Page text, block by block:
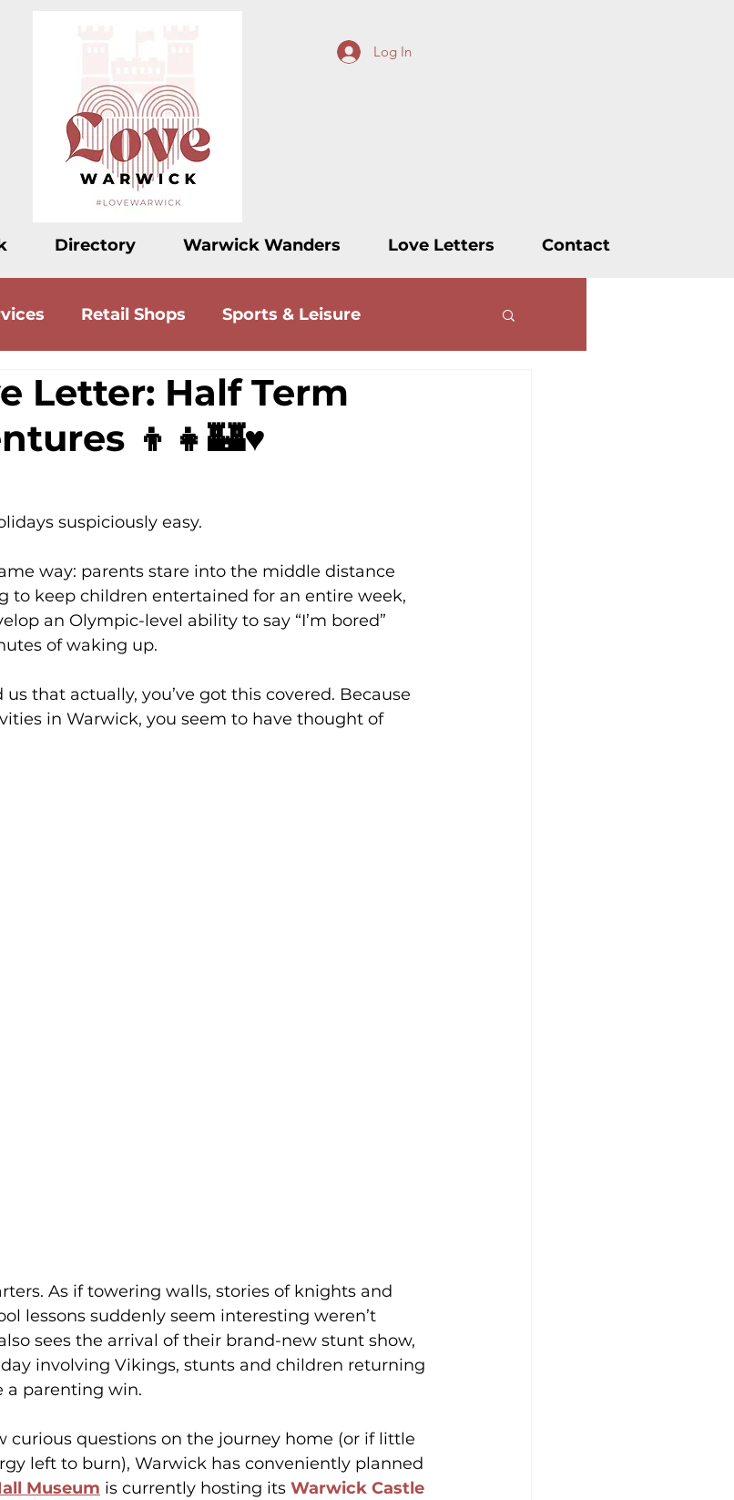
Log In
Directory Warwick Wanders Love Letters Contact
Retail Shops Sports & Leisure
Accommodation Love Letters
Letter: Half Term
👦👧🏰♥️
suspiciously easy.
way: parents stare into the middle distance
to keep children entertained for an entire week,
an Olympic-level ability to say “I’m bored”
of waking up.
that actually, you’ve got this covered. Because
in Warwick, you seem to have thought of
As if towering walls, stories of knights and
lessons suddenly seem interesting weren’t
sees the arrival of their brand-new stunt show,
day involving Vikings, stunts and children returning
a parenting win.
curious questions on the journey home (or if little
left to burn), Warwick has conveniently planned
Museum is currently hosting its Warwick Castle